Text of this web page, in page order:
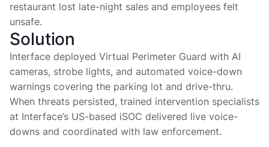
restaurant lost late-night sales and employees felt
unsafe.
Solution
Interface deployed Virtual Perimeter Guard with AI
cameras, strobe lights, and automated voice-down
warnings covering the parking lot and drive-thru.
When threats persisted, trained intervention specialists
at Interface’s US-based iSOC delivered live voice-
downs and coordinated with law enforcement.